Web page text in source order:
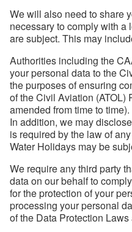
We will also need to share
necessary to comply with
are subject. This may
Authorities including the
your personal data to the
the purposes of ensuring
of the Civil Aviation (ATOL)
amended from time to time).
In addition, we may
is required by the law of
Water Holidays may be
We require any third party
data on our behalf to
for the protection of your
processing your personal
of the Data Protection